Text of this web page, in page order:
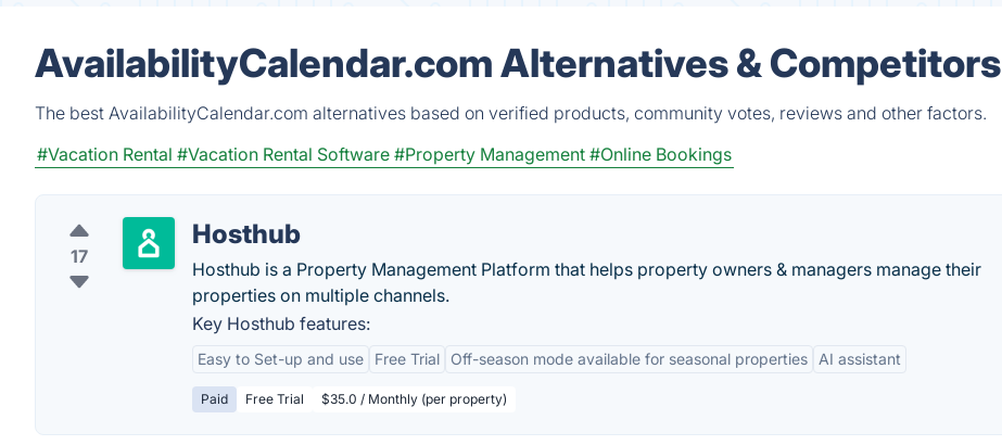
AvailabilityCalendar.com Alternatives & Competitors
The best AvailabilityCalendar.com alternatives based on verified products, community votes, reviews and other factors.
#Vacation Rental #Vacation Rental Software #Property Management #Online Bookings
17
Hosthub
Hosthub is a Property Management Platform that helps property owners & managers manage their
properties on multiple channels.
Key Hosthub features:
Easy to Set-up and use Free Trial Off-season mode available for seasonal properties AI assistant
Paid Free Trial $35.0 / Monthly (per property)